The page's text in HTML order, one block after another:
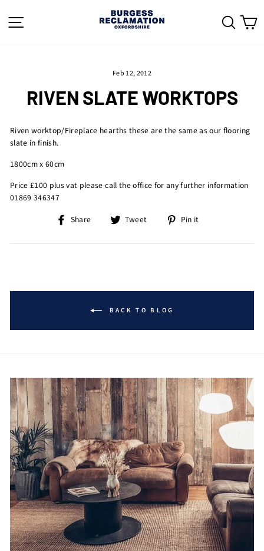
content
Feb 12, 2012
RIVEN SLATE WORKTOPS
Riven worktop/Fireplace hearths these are the same as our flooring
slate in finish.
1800cm x 60cm
Price £100 plus vat please call the office for any further information
01869 346347
Share
Share
Facebook
Tweet
Tweet
Twitter
Pin it
Pinterest
BACK TO BLOG